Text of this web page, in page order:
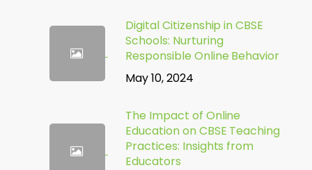
Digital Citizenship in CBSE
Schools: Nurturing
Responsible Online Behavior
May 10, 2024
The Impact of Online
Education on CBSE Teaching
Practices: Insights from
Educators